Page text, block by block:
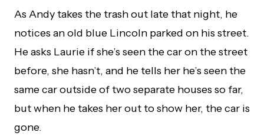
As Andy takes the trash out late that night, he
notices an old blue Lincoln parked on his street.
He asks Laurie if she’s seen the car on the street
before, she hasn’t, and he tells her he’s seen the
same car outside of two separate houses so far,
but when he takes her out to show her, the car is
gone.